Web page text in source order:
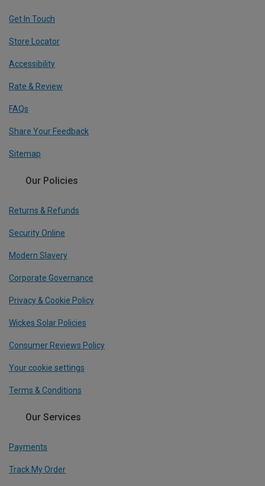
Get In Touch
Store Locator
Accessibility
Rate & Review
FAQs
Share Your Feedback
Sitemap
Our Policies
Returns & Refunds
Security Online
Modern Slavery
Corporate Governance
Privacy & Cookie Policy
Wickes Solar Policies
Consumer Reviews Policy
Your cookie settings
Terms & Conditions
Our Services
Payments
Track My Order